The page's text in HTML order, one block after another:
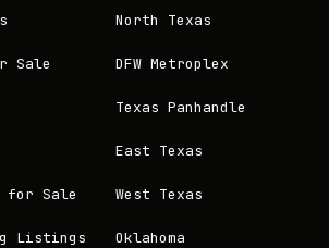
Sale
for Sale
Listings
North Texas
DFW Metroplex
Texas Panhandle
East Texas
West Texas
Oklahoma